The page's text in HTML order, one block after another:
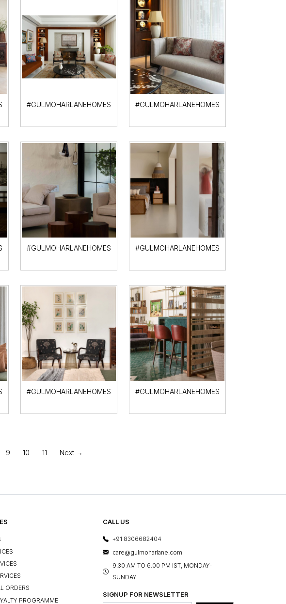
#GULMOHARLANEHOMES #GULMOHARLANEHOMES
#GULMOHARLANEHOMES #GULMOHARLANEHOMES
#GULMOHARLANEHOMES #GULMOHARLANEHOMES
9 10 11 Next →
ORDERS
PROGRAMME
CALL US
+91 8306682404
care@gulmoharlane.com
9.30 AM TO 6:00 PM IST, MONDAY-
SUNDAY
SIGNUP FOR NEWSLETTER